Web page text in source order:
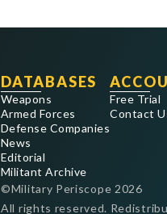
DATABASES
Weapons
Armed Forces
Defense Companies
News
Editorial
Militant Archive
Free Trial
Contact
©Military Periscope 2026
All rights reserved.